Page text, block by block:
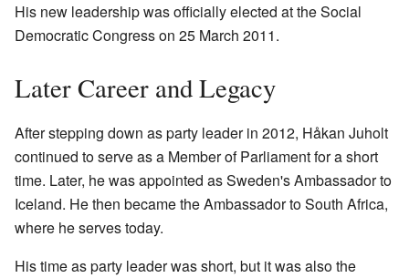
His new leadership was officially elected at the Social
Democratic Congress on 25 March 2011.
Later Career and Legacy
After stepping down as party leader in 2012, Håkan Juholt
continued to serve as a Member of Parliament for a short
time. Later, he was appointed as Sweden's Ambassador to
Iceland. He then became the Ambassador to South Africa,
where he serves today.
His time as party leader was short, but it was also the